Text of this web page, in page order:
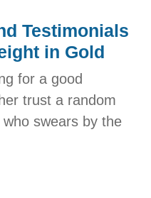
Testimonials
in Gold
for a good
trust a random
swears by the